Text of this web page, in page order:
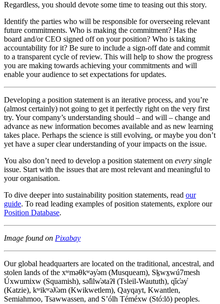
Regardless, you should devote some time to teasing out this story.
Identify the parties who will be responsible for overseeing relevant
future commitments. Who is making the commitment? Has the
board and/or CEO signed off on your position? Who is taking
accountability for it? Be sure to include a sign-off date and commit
to a transparent cycle of review. This will help to show the progress
you are making towards achieving your commitments and will
enable your audience to set expectations for updates.
Developing a position statement is an iterative process, and you’re
(almost certainly) not going to get it perfectly right on the very first
try. Your company’s understanding should – and will – change and
advance as new information becomes available and as new learning
takes place. Perhaps the science is still evolving, or maybe you don’t
yet have a super clear understanding of your impacts on the issue.
You also don’t need to develop a position statement on every single
issue. Start with the issues that are most relevant and meaningful to
your organisation.
To dive deeper into sustainability position statements, read our
guide. To read leading examples of position statements, explore our
Position Database.
Image found on Pixabay
Our global headquarters are located on the traditional, ancestral, and
stolen lands of the xʷməθkʷəy̓əm (Musqueam), Sḵwx̱wú7mesh
Úxwumixw (Squamish), səl̓ilw̓ətaʔɬ (Tsleil-Waututh), q̓íc̓əy̓
(Katzie), kʷikʷəƛ̓əm (Kwikwetlem), Qayqayt, Kwantlen,
Semiahmoo, Tsawwassen, and S’ólh Téméxw (Stó:lō) peoples.